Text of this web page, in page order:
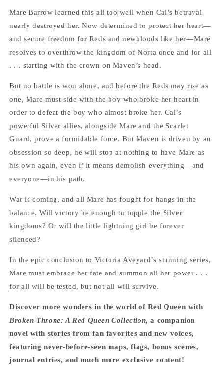
Mare Barrow learned this all too well when Cal’s betrayal
nearly destroyed her. Now determined to protect her heart—
and secure freedom for Reds and newbloods like her—Mare
resolves to overthrow the kingdom of Norta once and for all
. . . starting with the crown on Maven’s head.
But no battle is won alone, and before the Reds may rise as
one, Mare must side with the boy who broke her heart in
order to defeat the boy who almost broke her. Cal’s
powerful Silver allies, alongside Mare and the Scarlet
Guard, prove a formidable force. But Maven is driven by an
obsession so deep, he will stop at nothing to have Mare as
his own again, even if it means demolish everything—and
everyone—in his path.
War is coming, and all Mare has fought for hangs in the
balance. Will victory be enough to topple the Silver
kingdoms? Or will the little lightning girl be forever
silenced?
In the epic conclusion to Victoria Aveyard’s stunning series,
Mare must embrace her fate and summon all her power . . .
for all will be tested, but not all will survive.
Discover more wonders in the world of Red Queen with
Broken Throne: A Red Queen Collection,a companion
novel with stories from fan favorites and new voices,
featuring never-before-seen maps, flags, bonus scenes,
journal entries, and much more exclusive content!